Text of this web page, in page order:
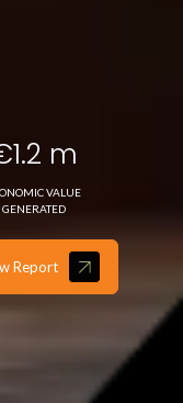
m
VALUE
GENERATED
Report